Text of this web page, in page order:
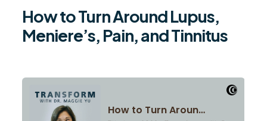
How to Turn Around Lupus,
Meniere’s, Pain, and Tinnitus